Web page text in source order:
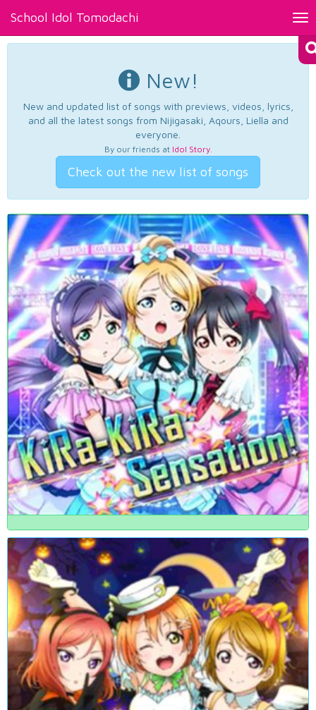
School Idol Tomodachi
New!
New and updated list of songs with previews, videos, lyrics,
and all the latest songs from Nijigasaki, Aqours, Liella and
everyone.
By our friends at Idol Story.
Check out the new list of songs